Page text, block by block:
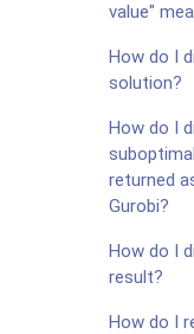
value"
How do I
solution?
How do I
returned
Gurobi?
How do I
result?
How do I